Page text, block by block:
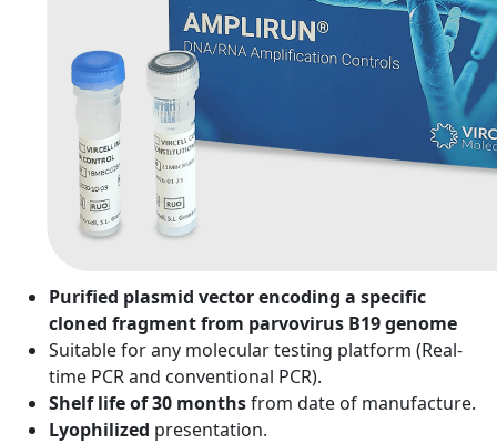
Purified plasmid vector encoding a specific
cloned fragment from parvovirus B19 genome
Suitable for any molecular testing platform (Real-
time PCR and conventional PCR).
Shelf life of 30 monthsfrom date of manufacture.
Lyophilized presentation.